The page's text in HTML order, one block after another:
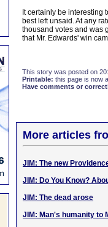
It certainly be interesting
best left unsaid. At any
thousand votes and was
that Mr. Edwards' win
This story was posted on
Printable: this page is now
Have comments or
More articles
JIM: The new
JIM: Do You Know?
JIM: The dead arose
JIM: Man's humanity to